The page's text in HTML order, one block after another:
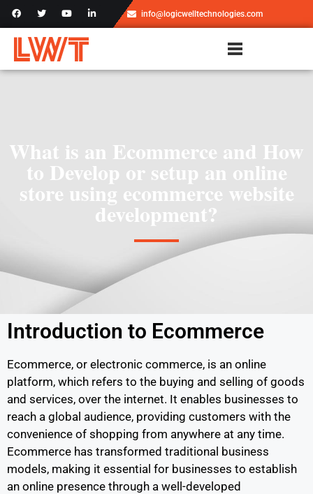
info@logicwelltechnologies.com
What is an Ecommerce and How
to Develop or setup an online
store using ecommerce website
development?
Introduction to Ecommerce
Ecommerce, or electronic commerce, is an online
platform, which refers to the buying and selling of goods
and services, over the internet. It enables businesses to
reach a global audience, providing customers with the
convenience of shopping from anywhere at any time.
Ecommerce has transformed traditional business
models, making it essential for businesses to establish
an online presence through a well-developed